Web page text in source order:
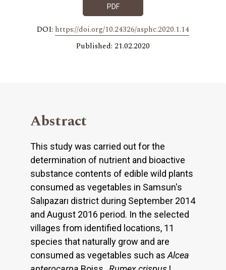
PDF
DOI: https://doi.org/10.24326/asphc.2020.1.14
Published: 21.02.2020
Abstract
This study was carried out for the
determination of nutrient and bioactive
substance contents of edible wild plants
consumed as vegetables in Samsun's
Salıpazarı district during September 2014
and August 2016 period. In the selected
villages from identified locations, 11
species that naturally grow and are
consumed as vegetables such as Alcea